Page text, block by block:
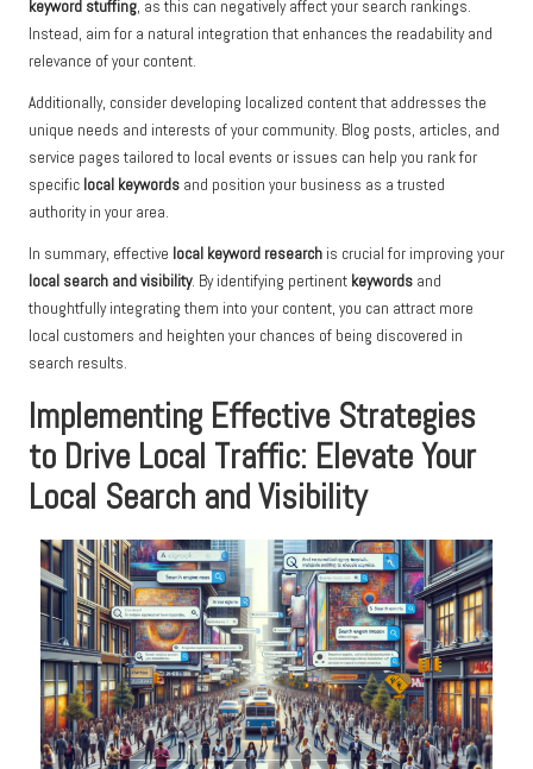
keyword stuffing, as this can negatively affect your search rankings.
Instead, aim for a natural integration that enhances the readability and
relevance of your content.
Additionally, consider developing localized content that addresses the
unique needs and interests of your community. Blog posts, articles, and
service pages tailored to local events or issues can help you rank for
specific local keywords and position your business as a trusted
authority in your area.
In summary, effective local keyword research is crucial for improving your
local search and visibility. By identifying pertinent keywords and
thoughtfully integrating them into your content, you can attract more
local customers and heighten your chances of being discovered in
search results.
Implementing Effective Strategies
to Drive Local Traffic: Elevate Your
Local Search and Visibility